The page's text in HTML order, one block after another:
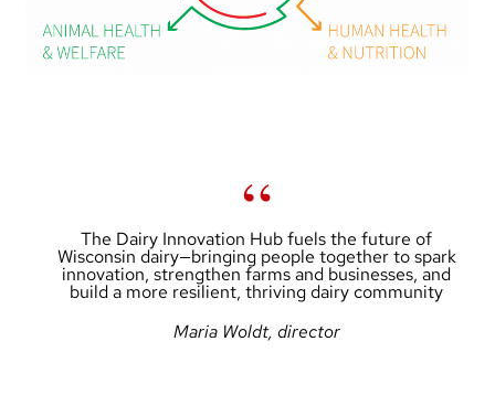
The Dairy Innovation Hub fuels the future of
Wisconsin dairy—bringing people together to spark
innovation, strengthen farms and businesses, and
build a more resilient, thriving dairy community
Maria Woldt, director